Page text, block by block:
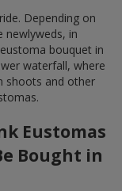
Depending on
newlyweds, in
bouquet in
waterfall, where
shoots and other
Eustomas
Bought in